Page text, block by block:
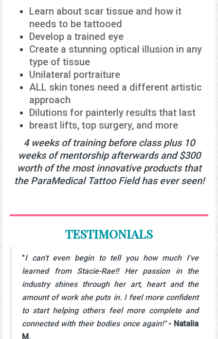
Learn about scar tissue and how it
needs to be tattooed
Develop a trained eye
Create a stunning optical illusion in any
type of tissue
Unilateral portraiture
ALL skin tones need a different artistic
approach
Dilutions for painterly results that last
breast lifts, top surgery, and more
4 weeks of training before class plus 10
weeks of mentorship afterwards and $300
worth of the most innovative products that
the ParaMedical Tattoo Field has ever seen!
TESTIMONIALS
"I can't even begin to tell you how much I've
learned from Stacie-Rae!! Her passion in the
industry shines through her art, heart and the
amount of work she puts in. I feel more confident
to start helping others feel more complete and
connected with their bodies once again!"- Natalia
M.